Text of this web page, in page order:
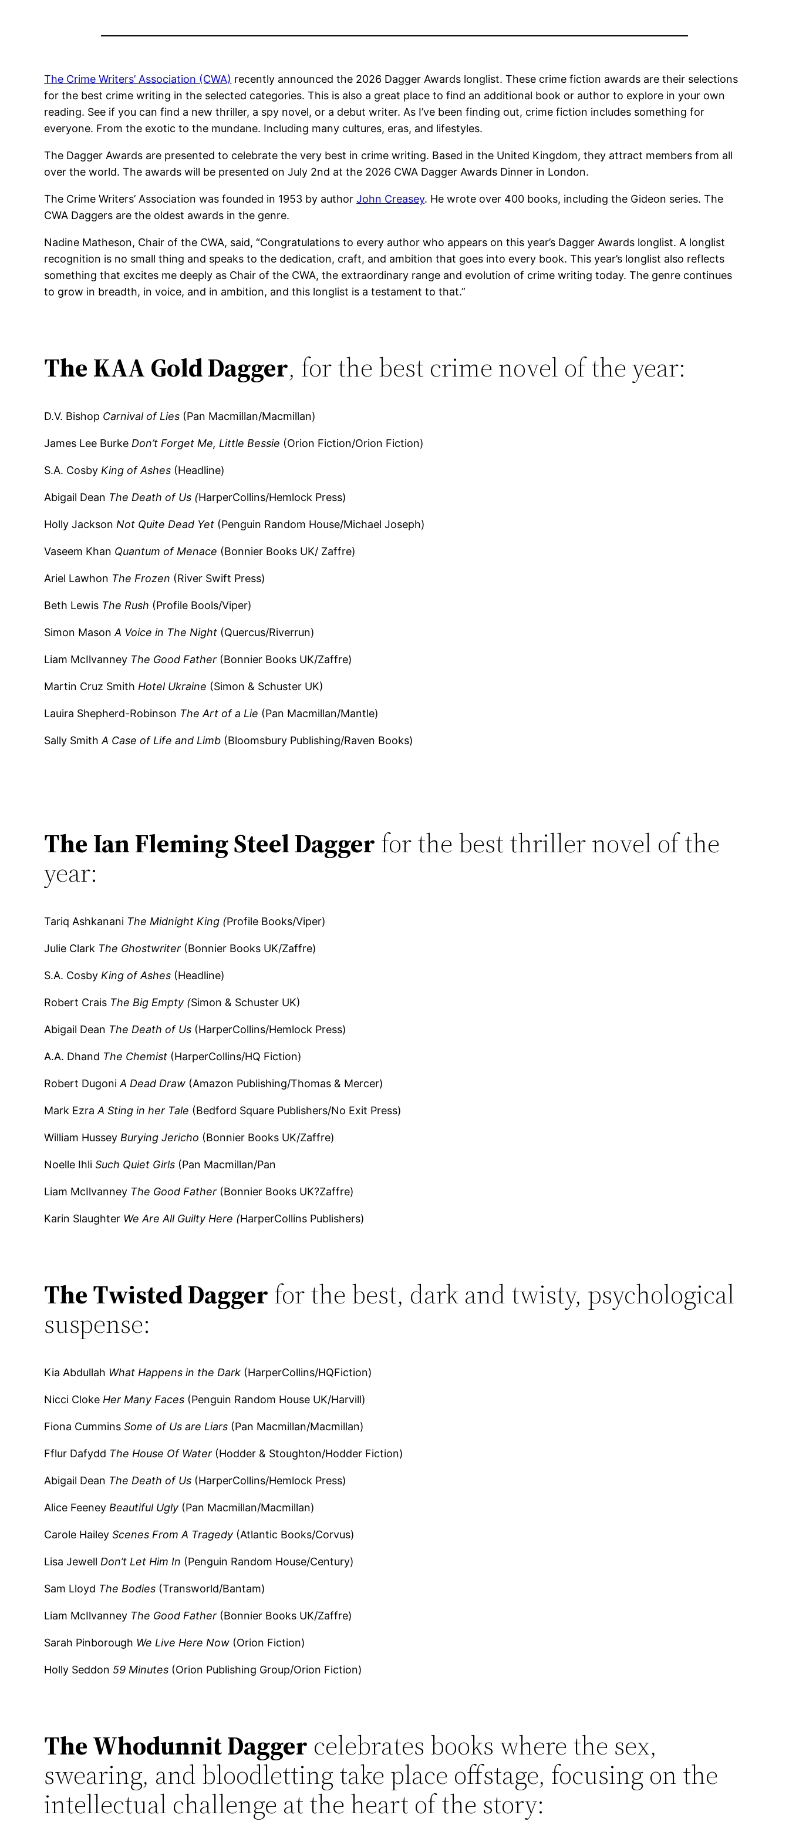
The Crime Writers’ Association (CWA) recently announced the 2026 Dagger Awards longlist. These crime fiction awards are their selections
for the best crime writing in the selected categories. This is also a great place to find an additional book or author to explore in your own
reading. See if you can find a new thriller, a spy novel, or a debut writer. As I’ve been finding out, crime fiction includes something for
everyone. From the exotic to the mundane. Including many cultures, eras, and lifestyles.
The Dagger Awards are presented to celebrate the very best in crime writing. Based in the United Kingdom, they attract members from all
over the world. The awards will be presented on July 2nd at the 2026 CWA Dagger Awards Dinner in London.
The Crime Writers’ Association was founded in 1953 by authorJohn Creasey. He wrote over 400 books, including the Gideon series. The
CWA Daggers are the oldest awards in the genre.
Nadine Matheson, Chair of the CWA, said, “Congratulations to every author who appears on this year’s Dagger Awards longlist. A longlist
recognition is no small thing and speaks to the dedication, craft, and ambition that goes into every book. This year’s longlist also reflects
something that excites me deeply as Chair of the CWA, the extraordinary range and evolution of crime writing today. The genre continues
to grow in breadth, in voice, and in ambition, and this longlist is a testament to that.”
The KAA Gold Dagger, for the best crime novel of the year:
D.V. Bishop Carnival of Lies (Pan Macmillan/Macmillan)
James Lee Burke Don’t Forget Me, Little Bessie (Orion Fiction/Orion Fiction)
S.A. Cosby King of Ashes (Headline)
Abigail Dean The Death of Us (HarperCollins/Hemlock Press)
Holly Jackson Not Quite Dead Yet (Penguin Random House/Michael Joseph)
Vaseem Khan Quantum of Menace (Bonnier Books UK/ Zaffre)
Ariel Lawhon The Frozen (River Swift Press)
Beth Lewis The Rush (Profile Bools/Viper)
Simon MasonA Voice in The Night (Quercus/Riverrun)
Liam McIlvanney The Good Father (Bonnier Books UK/Zaffre)
Martin Cruz Smith Hotel Ukraine (Simon & Schuster UK)
Lauira Shepherd-Robinson The Art of a Lie (Pan Macmillan/Mantle)
Sally SmithA Case of Life and Limb (Bloomsbury Publishing/Raven Books)
The Ian Fleming Steel Daggerfor the best thriller novel of the
year:
Tariq Ashkanani The Midnight King (Profile Books/Viper)
Julie Clark The Ghostwriter (Bonnier Books UK/Zaffre)
S.A. Cosby King of Ashes (Headline)
Robert Crais The Big Empty (Simon & Schuster UK)
Abigail Dean The Death of Us (HarperCollins/Hemlock Press)
A.A. Dhand The Chemist (HarperCollins/HQ Fiction)
Robert DugoniA Dead Draw (Amazon Publishing/Thomas & Mercer)
Mark EzraA Sting in her Tale (Bedford Square Publishers/No Exit Press)
William Hussey Burying Jericho (Bonnier Books UK/Zaffre)
Noelle IhliSuch Quiet Girls (Pan Macmillan/Pan
Liam McIlvanney The Good Father (Bonnier Books UK?Zaffre)
Karin Slaughter We Are All Guilty Here (HarperCollins Publishers)
The Twisted Daggerfor the best, dark and twisty, psychological
suspense:
Kia Abdullah What Happens in the Dark (HarperCollins/HQFiction)
Nicci Cloke Her Many Faces (Penguin Random House UK/Harvill)
Fiona CumminsSome of Us are Liars (Pan Macmillan/Macmillan)
Fflur Dafydd The House Of Water (Hodder & Stoughton/Hodder Fiction)
Abigail Dean The Death of Us (HarperCollins/Hemlock Press)
Alice Feeney Beautiful Ugly (Pan Macmillan/Macmillan)
Carole HaileyScenes From A Tragedy (Atlantic Books/Corvus)
Lisa Jewell Don’t Let Him In (Penguin Random House/Century)
Sam Lloyd The Bodies (Transworld/Bantam)
Liam McIlvanney The Good Father (Bonnier Books UK/Zaffre)
Sarah Pinborough We Live Here Now (Orion Fiction)
Holly Seddon 59 Minutes (Orion Publishing Group/Orion Fiction)
The Whodunnit Dagger celebrates books where the sex,
swearing, and bloodletting take place offstage, focusing on the
intellectual challenge at the heart of the story: